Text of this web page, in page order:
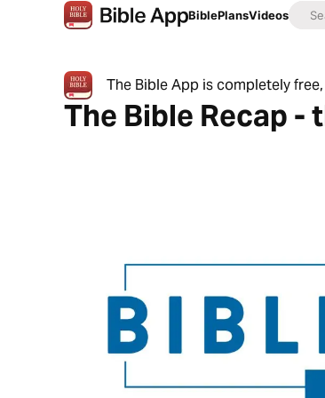
BiblePlansVideos
The Bible App is completely
The Bible Recap -